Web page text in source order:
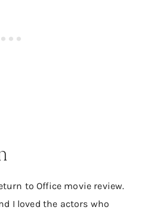
to Office movie review.
I loved the actors who